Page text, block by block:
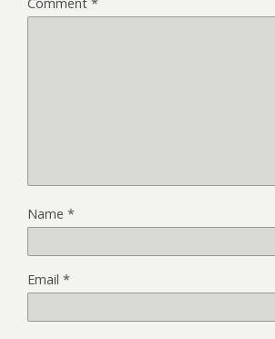
Name *
Email *